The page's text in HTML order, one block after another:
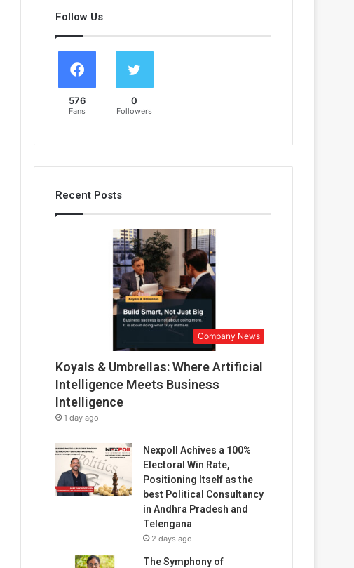
Follow Us
576
Fans
0
Followers
Recent Posts
Company News
Koyals & Umbrellas: Where Artificial
Intelligence Meets Business
Intelligence
1 day ago
Nexpoll Achives a 100%
Electoral Win Rate,
Positioning Itself as the
best Political Consultancy
in Andhra Pradesh and
Telengana
2 days ago
The Symphony of